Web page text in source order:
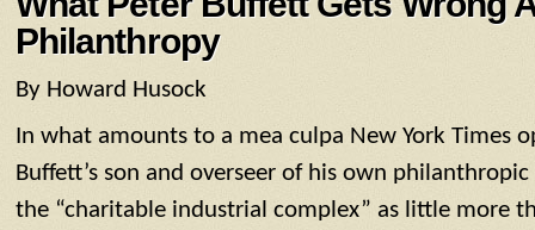
Philanthropy
By Howard Husock
In what amounts to a mea culpa New York Times
Buffett’s son and overseer of his own
the “charitable industrial complex” as little more